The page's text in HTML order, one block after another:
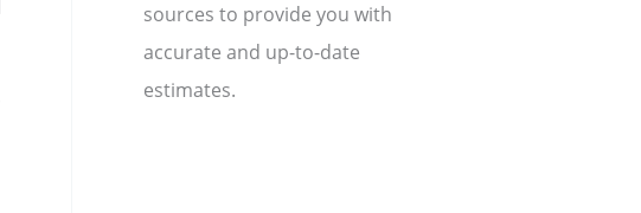
sources to provide you with
accurate and up-to-date
estimates.